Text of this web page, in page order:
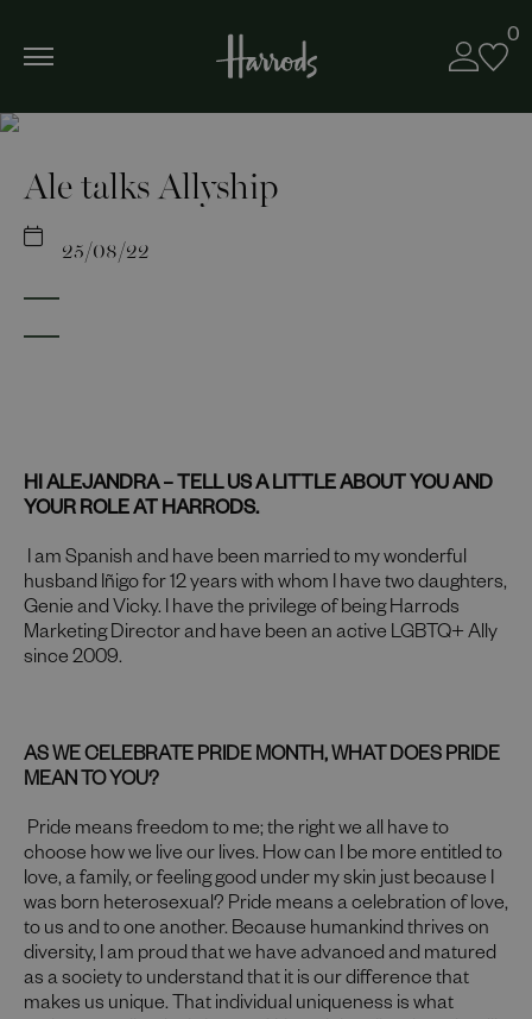
0
Ale talks Allyship
25/08/22
HI ALEJANDRA – TELL US A LITTLE ABOUT YOU AND
YOUR ROLE AT HARRODS.
I am Spanish and have been married to my wonderful
husband Iñigo for 12 years with whom I have two daughters,
Genie and Vicky. I have the privilege of being Harrods
Marketing Director and have been an active LGBTQ+ Ally
since 2009.
AS WE CELEBRATE PRIDE MONTH, WHAT DOES PRIDE
MEAN TO YOU?
Pride means freedom to me; the right we all have to
choose how we live our lives. How can I be more entitled to
love, a family, or feeling good under my skin just because I
was born heterosexual? Pride means a celebration of love,
to us and to one another. Because humankind thrives on
diversity, I am proud that we have advanced and matured
as a society to understand that it is our difference that
makes us unique. That individual uniqueness is what